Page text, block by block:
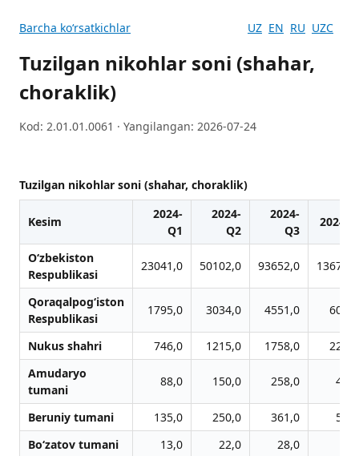
Barcha koʻrsatkichlar UZ EN RU UZC
Tuzilgan nikohlar soni (shahar,
choraklik)
Kod: 2.01.01.0061 · Yangilangan: 2026-07-24
Tuzilgan nikohlar soni (shahar, choraklik)
Kesim
2024-
Q1
2024-
Q2
2024-
Q3
2024-
O‘zbekiston
Respublikasi
23041,0 50102,0 93652,0
Qoraqalpog‘iston
Respublikasi
1795,0 3034,0 4551,0
Nukus shahri 746,0 1215,0 1758,0
Amudaryo
tumani
88,0 150,0 258,0
Beruniy tumani 135,0 250,0 361,0
Bo‘zatov tumani
13,0 22,0 28,0